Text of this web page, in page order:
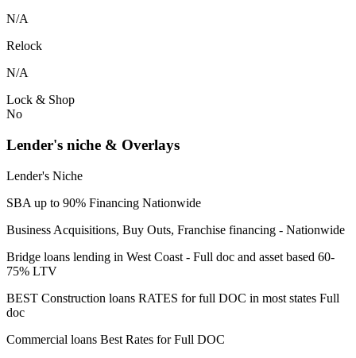
N/A
Relock
N/A
Lock & Shop
No
Lender's niche & Overlays
Lender's Niche
SBA up to 90% Financing Nationwide
Business Acquisitions, Buy Outs, Franchise financing - Nationwide
Bridge loans lending in West Coast - Full doc and asset based 60-
75% LTV
BEST Construction loans RATES for full DOC in most states Full
doc
Commercial loans Best Rates for Full DOC